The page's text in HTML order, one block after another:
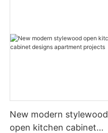
New modern stylewood
open kitchen cabinet